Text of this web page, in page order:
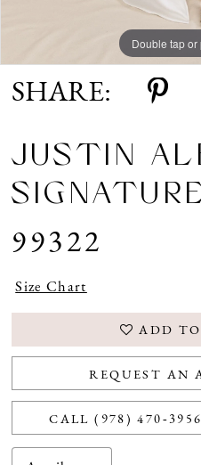
Double tap or
Double tap or
Double tap or
SHARE:
JUSTIN
99322
Size Chart
ADD
REQUEST AN
CALL (978)